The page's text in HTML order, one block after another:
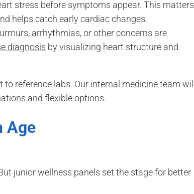
stress before symptoms appear. This matters
helps catch early cardiac changes.
arrhythmias, or other concerns are
diagnosis by visualizing heart structure and
to reference labs. Our internal medicineteam
and flexible options.
Age
junior wellness panels set the stage for better